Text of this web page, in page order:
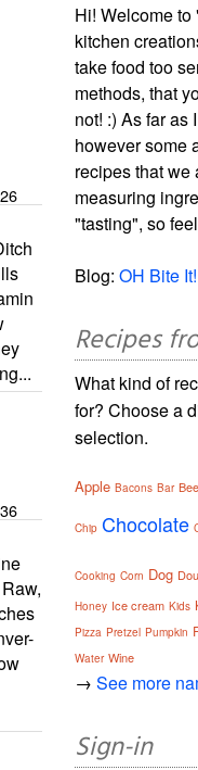
Hi! Welcome
kitchen
take food too
methods, that
not! :) As far as
however some
recipes that
measuring
"tasting", so
Blog:OH Bite It!
Recipes
What kind of
for? Choose a
selection.
Apple Bacons Bar
Chip Chocolate
Cooking Corn Dog
Honey Ice cream Kids
Pizza Pretzel Pumpkin
Water Wine
→See more
Sign-in